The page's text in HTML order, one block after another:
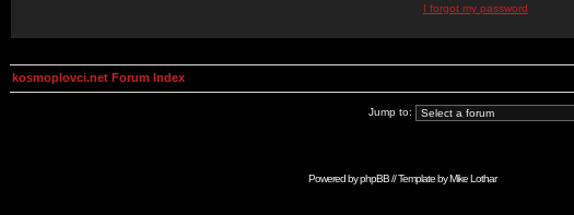
I forgot my password
kosmoplovci.net Forum Index
Jump to:
Powered byphpBB// Template byMike Lothar